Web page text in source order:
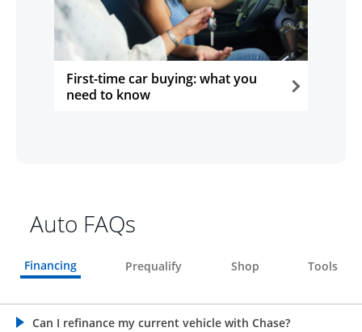
First-time car buying: what you
need to know
Auto FAQs
Financing Prequalify Shop Tools
Can I refinance my current vehicle with Chase?
opens in the same window